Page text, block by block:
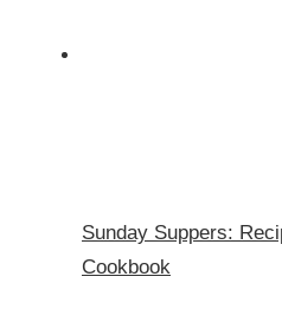
Sunday Suppers:
Cookbook